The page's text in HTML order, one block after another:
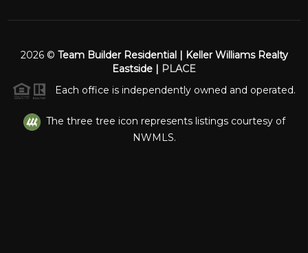
2026© Team Builder Residential | Keller Williams Realty
Eastside | PLACE
Each office is independently owned and operated.
The three tree icon represents listings courtesy of
NWMLS.